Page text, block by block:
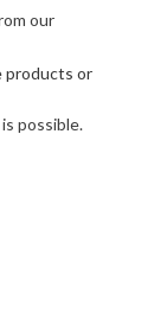
our
products or
is possible.